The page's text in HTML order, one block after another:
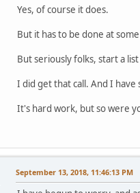
Yes, of course it does.
But it has to be done at
But seriously folks, start a
I did get that call. And I have
It's hard work, but so were
September 13, 2018, 11:46:13 PM